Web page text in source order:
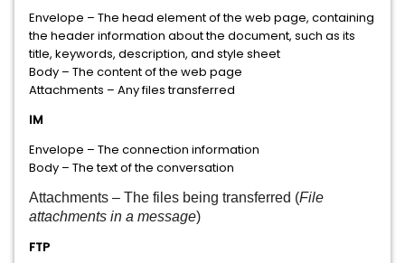
Envelope – The head element of the web page, containing
the header information about the document, such as its
title, keywords, description, and style sheet
Body – The content of the web page
Attachments – Any files transferred
IM
Envelope – The connection information
Body – The text of the conversation
Attachments – The files being transferred (File
attachments in a message)
FTP